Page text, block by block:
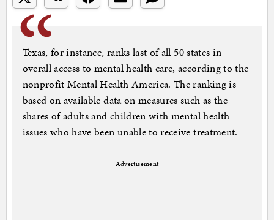
Texas, for instance, ranks last of all 50 states in
overall access to mental health care, according to the
nonprofit Mental Health America. The ranking is
based on available data on measures such as the
shares of adults and children with mental health
issues who have been unable to receive treatment.
Advertisement